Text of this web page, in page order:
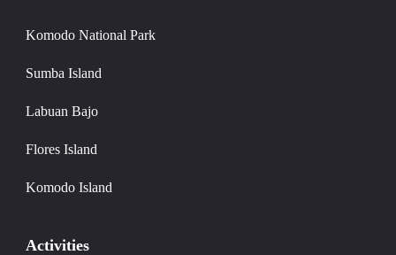
Komodo National Park
Sumba Island
Labuan Bajo
Flores Island
Komodo Island
Activities